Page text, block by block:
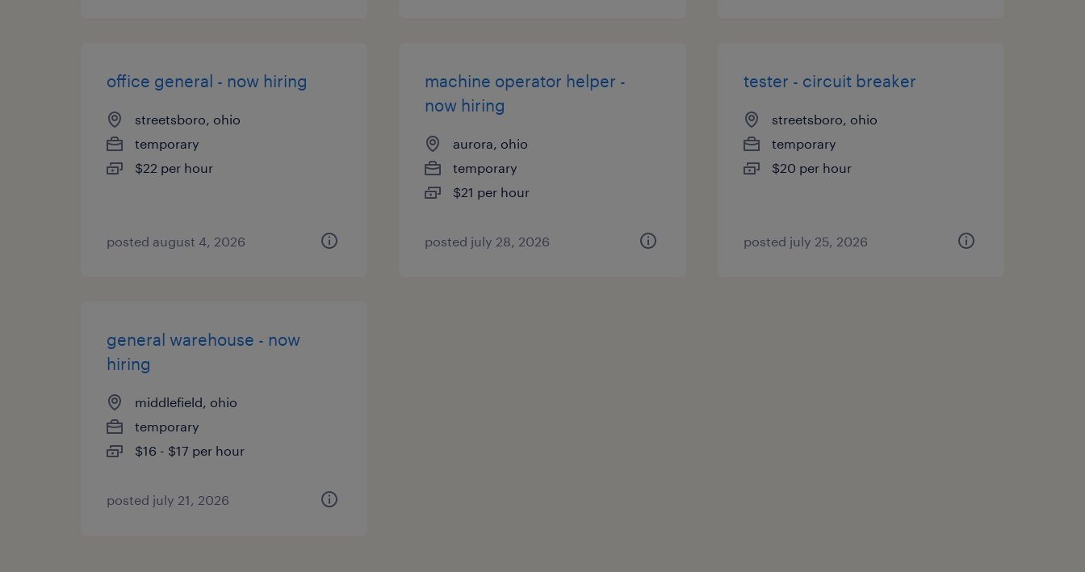
office general - now hiring
streetsboro, ohio
temporary
$22 per hour
posted august 4, 2026
machine operator helper -
now hiring
aurora, ohio
temporary
$21 per hour
posted july 28, 2026
tester - circuit breaker
streetsboro, ohio
temporary
$20 per hour
posted july 25, 2026
general warehouse - now
hiring
middlefield, ohio
temporary
$16 - $17 per hour
posted july 21, 2026